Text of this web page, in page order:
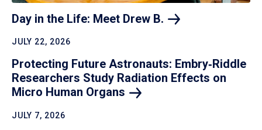
Day in the Life: Meet Drew B.
JULY 22, 2026
Protecting Future Astronauts: Embry‑Riddle
Researchers Study Radiation Effects on
Micro Human Organs
JULY 7, 2026